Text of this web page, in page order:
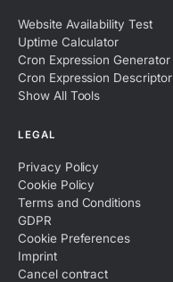
Website Availability Test
Uptime Calculator
Cron Expression Generator
Cron Expression Descriptor
Show All Tools
LEGAL
Privacy Policy
Cookie Policy
Terms and Conditions
GDPR
Cookie Preferences
Imprint
Cancel contract